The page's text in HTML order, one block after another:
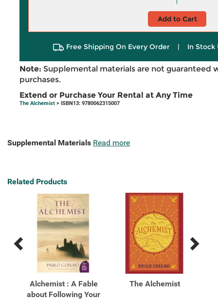
Add to Cart
Free Shipping On Every Order | In Stock
Note: Supplemental materials are not guaranteed
purchases.
Extend or Purchase Your Rental at Any Time
The Alchemist > ISBN13: 9780062315007
Supplemental Materials Read more
Related Products
Previous
Products
Next
Products
Alchemist : A Fable
about Following Your
The Alchemist